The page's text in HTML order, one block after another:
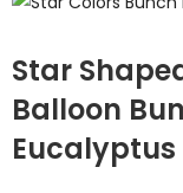
Star
Balloon
Eucalyptus